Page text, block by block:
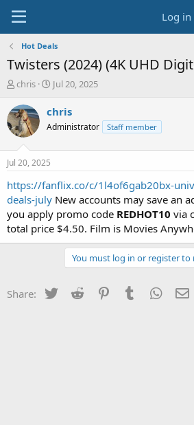
Log in
Hot Deals
Twisters (2024) (4K UHD
T
r
e
a
s
t
a
t
e
r
chris
S
a
t
e
Jul 20, 2025
chris
Administrator Staff member
Jul 20, 2025
https://fanflix.co/c/1l4of6gab20bx-
deals-july New accounts may save an
you apply promo code REDHOT10 via
total price $4.50. Film is Movies
You must log in or register to
Share: Twitter Reddit PinterestTumblr